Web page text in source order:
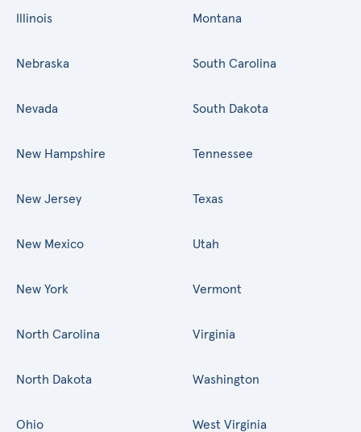
Illinois Montana
Nebraska
Nevada
New Hampshire
New Jersey
New Mexico
New York
North Carolina
North Dakota
Ohio
South Carolina
South Dakota
Tennessee
Texas
Utah
Vermont
Virginia
Washington
West Virginia